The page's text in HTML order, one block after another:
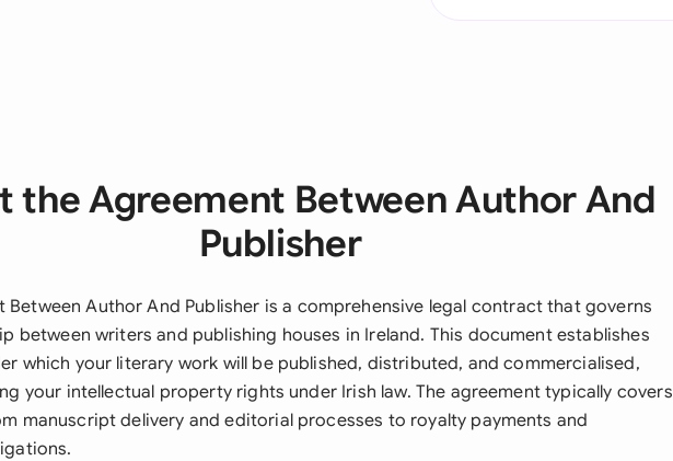
the Agreement Between Author And
Publisher
Between Author And Publisher is a comprehensive legal contract that governs
between writers and publishing houses in Ireland. This document establishes
which your literary work will be published, distributed, and commercialised,
your intellectual property rights under Irish law. The agreement typically covers
manuscript delivery and editorial processes to royalty payments and